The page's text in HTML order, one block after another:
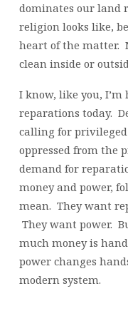
dominates our land
religion looks like,
heart of the matter.
clean inside or
I know, like you,
reparations today.
calling for
oppressed from the
demand for
money and power,
mean. They want
They want power.
much money is
power changes
modern system.